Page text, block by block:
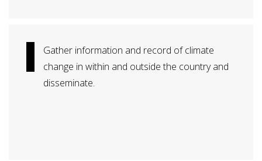
Gather information and record of climate
change in within and outside the country and
disseminate.